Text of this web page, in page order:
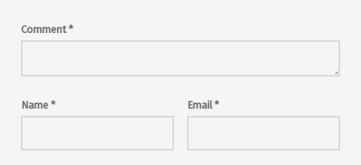
Comment*
Name * Email*